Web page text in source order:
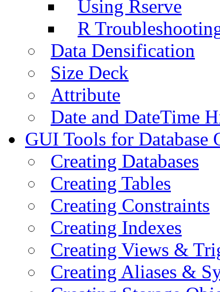
Using Rserve
R
Data Densification
Size Deck
Attribute
Date and DateTime
GUI Tools for Database
Creating Databases
Creating Tables
Creating Constraints
Creating Indexes
Creating Views &
Creating Aliases &